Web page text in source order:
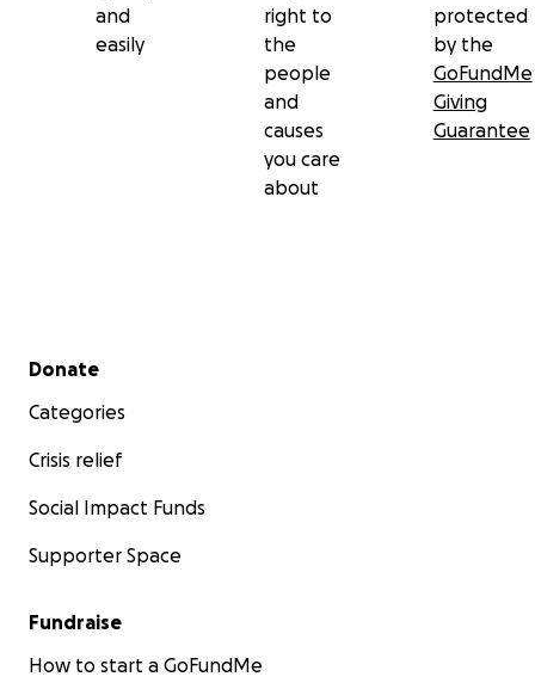
and
easily
right to
the
people
and
causes
you care
about
protected
by the
GoFundMe
Giving
Guarantee
Secondary menu
Donate
Categories
Crisis relief
Social Impact Funds
Supporter Space
Fundraise
How to start a GoFundMe